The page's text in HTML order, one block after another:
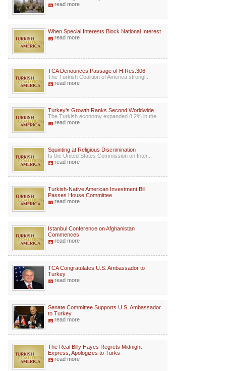
read more
When Special Interests Block National Interest
read more
TCA Denounces Passage of H.Res.306
The Turkish Coalition of America strongl...
read more
Turkey’s Growth Ranks Second Worldwide
The Turkish economy expanded 8.2% in the...
read more
Squinting at Religious Discrimination
Is the United States Commission on Inter...
read more
Turkish-Native American Investment Bill
Passes House Committee
read more
Istanbul Conference on Afghanistan
Commences
read more
TCA Congratulates U.S. Ambassador to
Turkey
read more
Senate Committee Supports U.S. Ambassador
to Turkey
read more
The Real Billy Hayes Regrets Midnight
Express, Apologizes to Turks
read more